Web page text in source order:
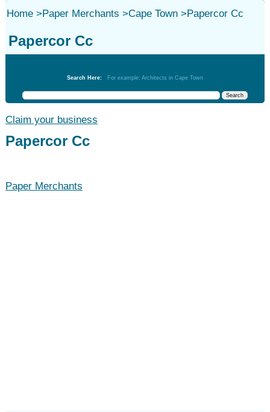
Home>Paper Merchants >Cape Town>Papercor Cc
Papercor Cc
Search Here: For example: Architects in Cape Town
Claim your business
Papercor Cc
Paper Merchants